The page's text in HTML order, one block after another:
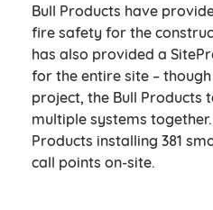
Bull Products have
fire safety for the
has also provided a
for the entire site –
project, the Bull Products
multiple systems
Products installing 381
call points on-site.